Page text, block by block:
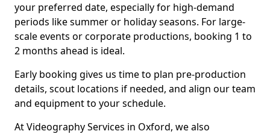
your preferred date, especially for high-demand
periods like summer or holiday seasons. For large-
scale events or corporate productions, booking 1 to
2 months ahead is ideal.
Early booking gives us time to plan pre-production
details, scout locations if needed, and align our team
and equipment to your schedule.
At Videography Services in Oxford, we also